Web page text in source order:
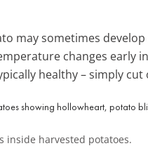
may sometimes
changes early
healthy – simply
inside harvested potatoes.